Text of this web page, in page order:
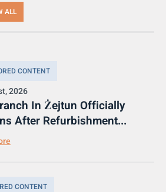
ALL
CONTENT
2026
In Żejtun Officially
After Refurbishment...
CONTENT